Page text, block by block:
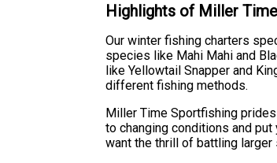
Highlights of Miller
Our winter fishing charters
species like Mahi Mahi and
like Yellowtail Snapper and
different fishing methods.
Miller Time Sportfishing
to changing conditions and
want the thrill of battling larger